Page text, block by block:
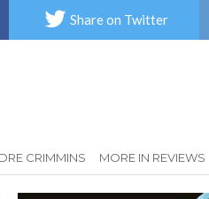
Share on Twitter
CRIMMINS MORE IN REVIEWS